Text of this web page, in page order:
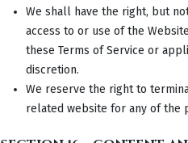
We shall have the right, but
access to or use of the
these Terms of Service or
discretion.
We reserve the right to
related website for any of the